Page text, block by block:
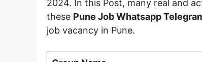
2024. In this Post, many real and
these Pune Job Whatsapp
job vacancy in Pune.